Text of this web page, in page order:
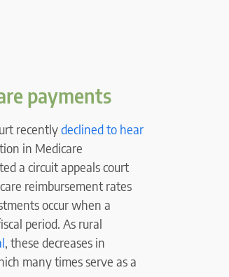
payments
recentlydeclined to hear
in Medicare
a circuit appeals court
reimbursement rates
occur when a
period. As rural
, these decreases in
many times serve as a